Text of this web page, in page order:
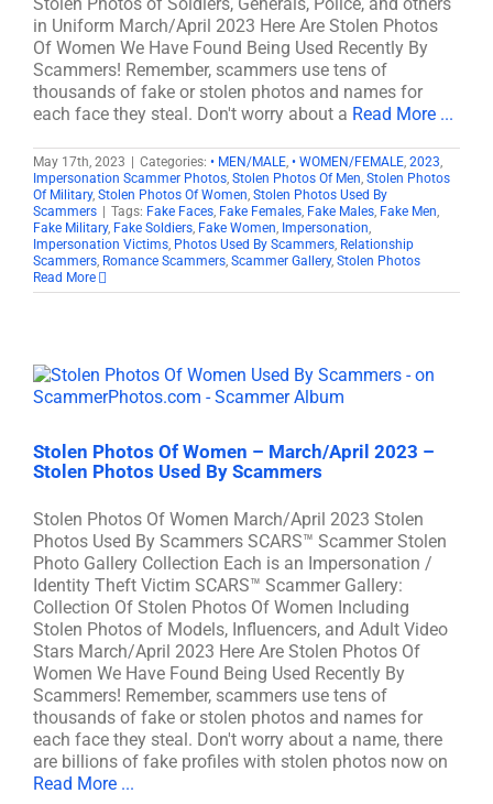
in Uniform March/April 2023 Here Are Stolen Photos
Of Women We Have Found Being Used Recently By
Scammers! Remember, scammers use tens of
thousands of fake or stolen photos and names for
each face they steal. Don't worry about a Read More ...
May 17th, 2023 Categories: • MEN/MALE, • WOMEN/FEMALE, 2023,
Impersonation Scammer Photos, Stolen Photos Of Men, Stolen Photos
Of Military, Stolen Photos Of Women, Stolen Photos Used By
Scammers
Tags: Fake Faces, Fake Females, Fake Males, Fake Men,
Fake Military, Fake Soldiers, Fake Women, Impersonation,
Impersonation Victims, Photos Used By Scammers, Relationship
Scammers, Romance Scammers, Scammer Gallery, Stolen Photos
Read More
Stolen Photos Of Women – March/April 2023 –
Stolen Photos Used By Scammers
Stolen Photos Of Women March/April 2023 Stolen
Photos Used By Scammers SCARS™ Scammer Stolen
Photo Gallery Collection Each is an Impersonation /
Identity Theft Victim SCARS™ Scammer Gallery:
Collection Of Stolen Photos Of Women Including
Stolen Photos of Models, Influencers, and Adult Video
Stars March/April 2023 Here Are Stolen Photos Of
Women We Have Found Being Used Recently By
Scammers! Remember, scammers use tens of
thousands of fake or stolen photos and names for
each face they steal. Don't worry about a name, there
are billions of fake profiles with stolen photos now on
Read More ...